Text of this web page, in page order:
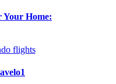
Your Home: